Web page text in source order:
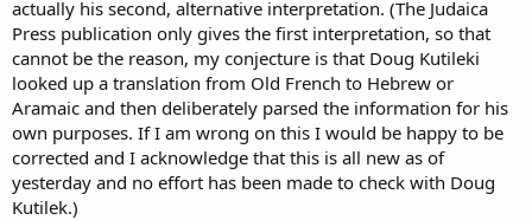
actually his second, alternative interpretation. (The Judaica
Press publication only gives the first interpretation, so that
cannot be the reason, my conjecture is that Doug Kutileki
looked up a translation from Old French to Hebrew or
Aramaic and then deliberately parsed the information for his
own purposes. If I am wrong on this I would be happy to be
corrected and I acknowledge that this is all new as of
yesterday and no effort has been made to check with Doug
Kutilek.)